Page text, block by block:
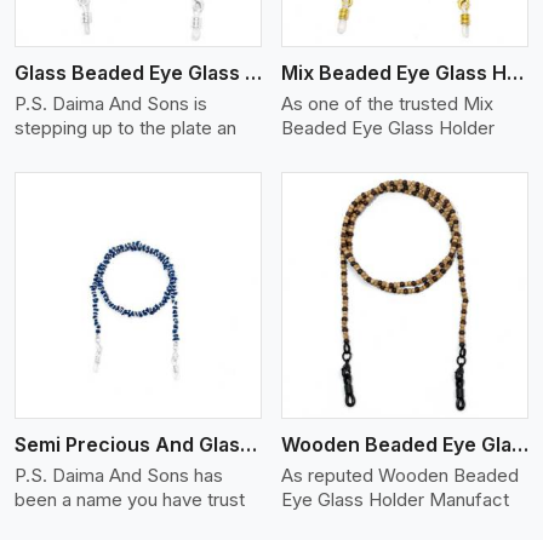
Glass Beaded Eye Glass Holder
P.S. Daima And Sons is
stepping up to the plate an
Mix Beaded Eye Glass Holder
As one of the trusted Mix
Beaded Eye Glass Holder
Semi Precious And Glass Bead
P.S. Daima And Sons has
been a name you have trust
View More
Wooden Beaded Eye Glass Holder
As reputed Wooden Beaded
Eye Glass Holder Manufact